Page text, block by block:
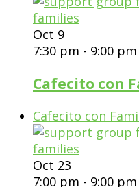
Oct 9
7:30 pm - 9:00 pm
Cafecito con
Cafecito con
Oct 23
7:00 pm - 9:00 pm